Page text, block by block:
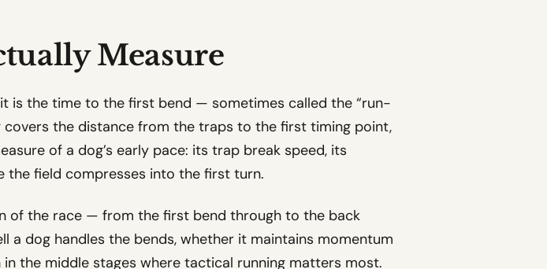
Measure
is the time to the first bend — sometimes called the “run-
covers the distance from the traps to the first timing point,
of a dog’s early pace: its trap break speed, its
the field compresses into the first turn.
of the race — from the first bend through to the back
a dog handles the bends, whether it maintains momentum
the middle stages where tactical running matters most.